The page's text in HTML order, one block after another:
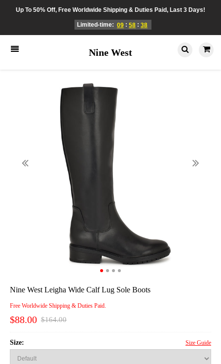
Up To 50% Off, Free Worldwide Shipping & Duties Paid, Last 3 Days!
Limited-time: 09 : 58 : 38
Nine West
Nine West Leigha Wide Calf Lug Sole Boots
Free Worldwide Shipping & Duties Paid.
$88.00 $164.00
Size: Size Guide